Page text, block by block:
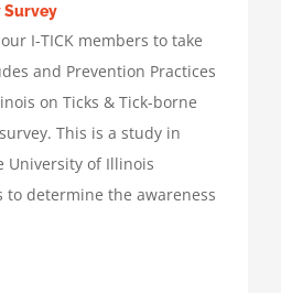
Survey
I-TICK members to take
and Prevention Practices
on Ticks & Tick-borne
This is a study in
University of Illinois
to determine the awareness